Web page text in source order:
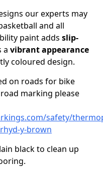
our experts may
and all
paint adds slip-
a vibrant appearance
coloured design.
on roads for bike
marking please
safety/
y-brown
black to clean up